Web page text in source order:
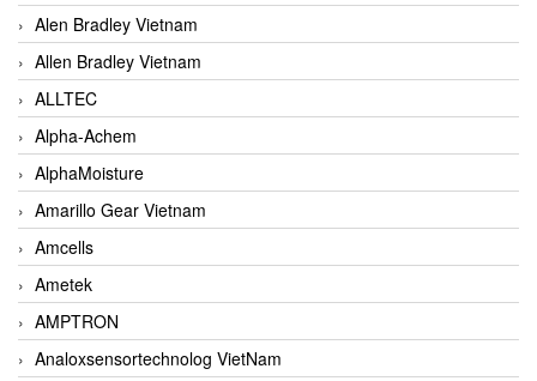
Alen Bradley Vietnam
Allen Bradley Vietnam
ALLTEC
Alpha-Achem
AlphaMoisture
Amarillo Gear Vietnam
Amcells
Ametek
AMPTRON
Analoxsensortechnolog VietNam